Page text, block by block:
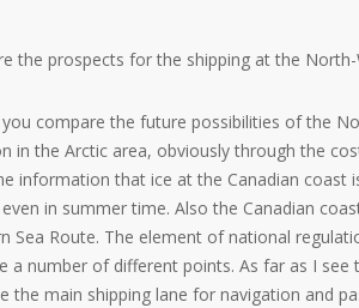
the prospects for the shipping at the
you compare the future possibilities of the
in the Arctic area, obviously through the
information that ice at the Canadian coast
in summer time. Also the Canadian
Sea Route. The element of national
a number of different points. As far as I
the main shipping lane for navigation and